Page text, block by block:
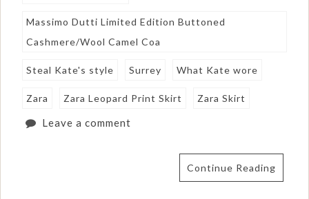
Massimo Dutti Limited Edition Buttoned
Cashmere/Wool Camel Coa
Steal Kate's style Surrey What Kate wore
Zara Zara Leopard Print Skirt Zara Skirt
Leave a comment
Continue Reading